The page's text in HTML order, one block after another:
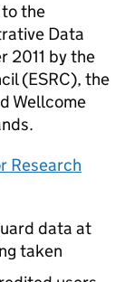
to the
Data
2011 by the
(ESRC), the
Wellcome
Research
data at
taken